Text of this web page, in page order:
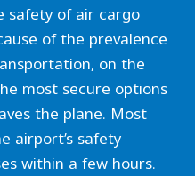
safety of air cargo
of the prevalence
on the
most secure options
the plane. Most
airport’s safety
within a few hours.